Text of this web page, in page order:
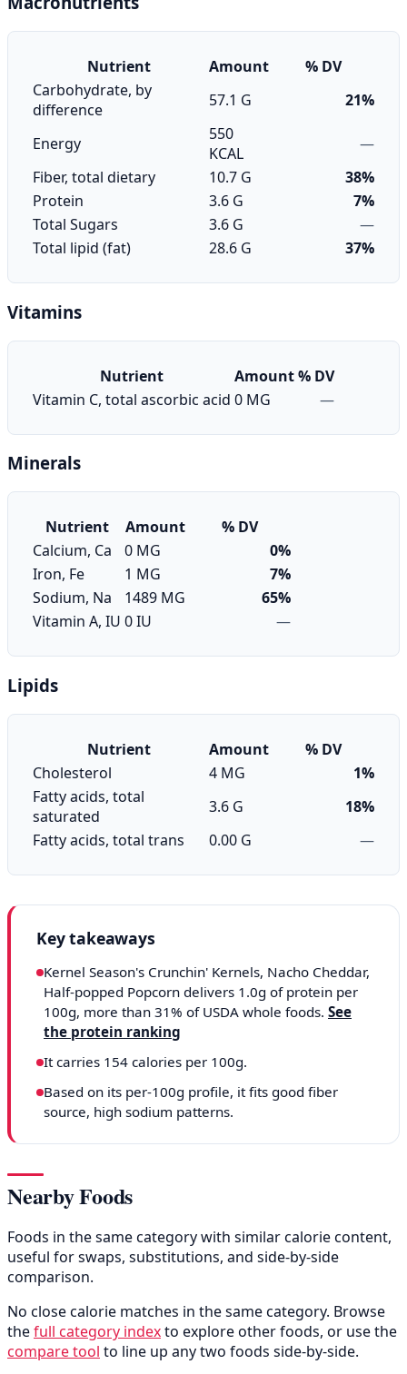
Nutrient Amount
% DV
Carbohydrate, by
difference
57.1 G 21%
Energy
550
KCAL
—
Fiber, total dietary
10.7 G
38%
Protein
3.6 G
7%
Total Sugars
3.6 G
—
Total lipid (fat)
28.6 G 37%
Vitamins
Nutrient Amount% DV
Vitamin C, total ascorbic acid 0 MG —
Minerals
Nutrient Amount
% DV
Calcium, Ca
0 MG
0%
Iron, Fe
1 MG
7%
Sodium, Na
1489 MG
65%
Vitamin A, IU 0 IU —
Lipids
Nutrient Amount
% DV
Cholesterol
4 MG
1%
Fatty acids, total
saturated
3.6 G
18%
Fatty acids, total trans
0.00 G —
Key takeaways
Kernel Season's Crunchin' Kernels, Nacho Cheddar,
Half-popped Popcorn delivers 1.0g of protein per
100g, more than 31% of USDA whole foods. See
the protein ranking
It carries 154 calories per 100g.
Based on its per-100g profile, it fits good fiber
source, high sodium patterns.
Nearby Foods
Foods in the same category with similar calorie content,
useful for swaps, substitutions, and side-by-side
comparison.
No close calorie matches in the same category. Browse
thefull category indexto explore other foods, or use the
compare tool to line up any two foods side-by-side.